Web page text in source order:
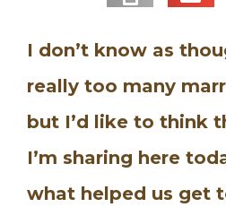
I don’t know as
really too many
but I’d like to think
I’m sharing here
what helped us get